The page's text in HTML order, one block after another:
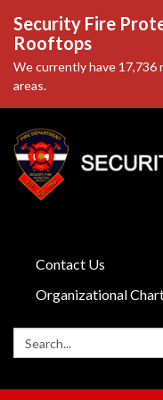
Security Fire
Rooftops
We currently have
areas.
Contact Us
Organizational
Search: